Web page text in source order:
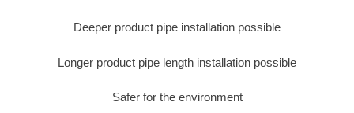
Deeper product pipe installation possible
Longer product pipe length installation possible
Safer for the environment